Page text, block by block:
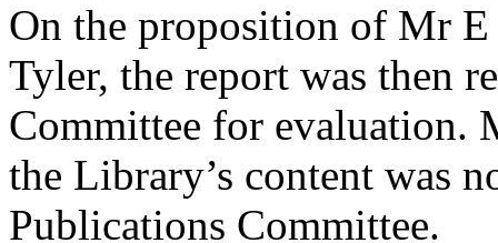
On the proposition of Mr
Tyler, the report was then
Committee for evaluation.
the Library’s content was
Publications Committee.